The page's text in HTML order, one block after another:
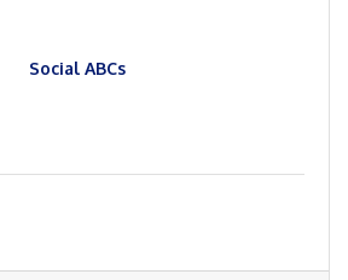
Social ABCs